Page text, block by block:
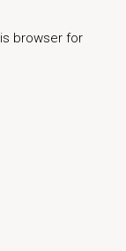
browser for